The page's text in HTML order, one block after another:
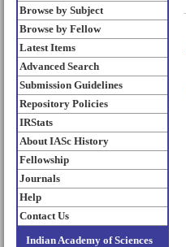
Browse by Subject
Browse by Fellow
Latest Items
Advanced Search
Submission Guidelines
Repository Policies
IRStats
About IASc History
Fellowship
Journals
Help
Contact Us
Indian Academy of Sciences